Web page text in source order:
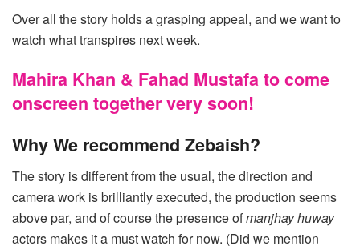
Over all the story holds a grasping appeal, and we want to
watch what transpires next week.
Mahira Khan & Fahad Mustafa to come
onscreen together very soon!
Why We recommend Zebaish?
The story is different from the usual, the direction and
camera work is brilliantly executed, the production seems
above par, and of course the presence ofmanjhay huway
actors makes it a must watch for now. (Did we mention